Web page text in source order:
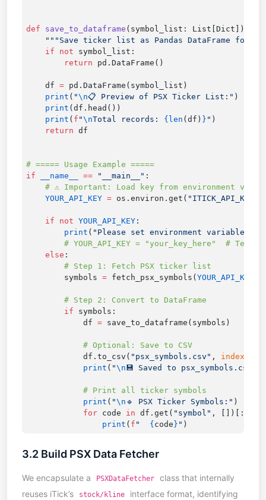
def save_to_dataframe
    if
not
        return
    df
=
    print
( "\n📋 Preview of PSX Ticker List:"
    print
    print
( f "\nTotal records: {len (df) } "
    return
# ===== Usage Example =====
if __name__ == "__main__"
    YOUR_API_KEY
= os.environ.get( "ITICK_API_KEY"
    if
not YOUR_API_KEY
        print
( "Please set environment variable
    else
        symbols
= fetch_psx_symbols( YOUR_API_KEY
        if
            df
=
            # Optional: Save to CSV
            df.to_csv(
"psx_symbols.csv" , index
            print
( "\n 💾 Saved to psx_symbols.csv"
            print
( "\n 🔹 PSX Ticker Symbols:"
            for
code in df.get( "symbol" , [])[:
                print
( f " { code } "
3.2 Build PSX Data Fetcher
We encapsulate a PSXDataFetcher
class that internally
reuses iTick’s
stock/kline
interface format, identifying